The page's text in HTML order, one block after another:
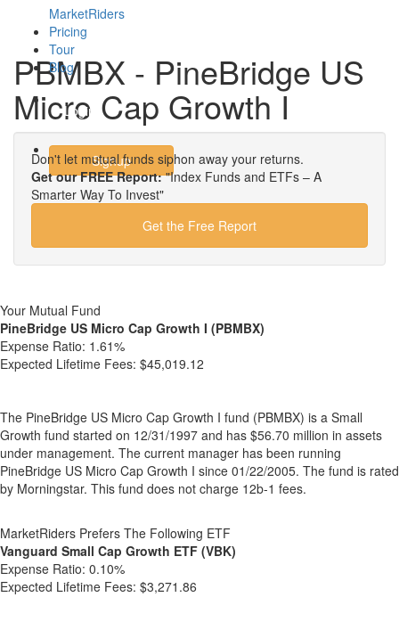
MarketRiders
Pricing
Tour
Blog
Login
Signup
PBMBX - PineBridge US
Micro Cap Growth I
Don't let mutual funds siphon away your returns.
Get our FREE Report:"Index Funds and ETFs – A
Smarter Way To Invest"
Get the Free Report
Your Mutual Fund
PineBridge US Micro Cap Growth I (PBMBX)
Expense Ratio: 1.61%
Expected Lifetime Fees: $45,019.12
The PineBridge US Micro Cap Growth I fund (PBMBX) is a Small
Growth fund started on 12/31/1997 and has $56.70 million in assets
under management. The current manager has been running
PineBridge US Micro Cap Growth I since 01/22/2005. The fund is rated
by Morningstar. This fund does not charge 12b-1 fees.
MarketRiders Prefers The Following ETF
Vanguard Small Cap Growth ETF (VBK)
Expense Ratio: 0.10%
Expected Lifetime Fees: $3,271.86